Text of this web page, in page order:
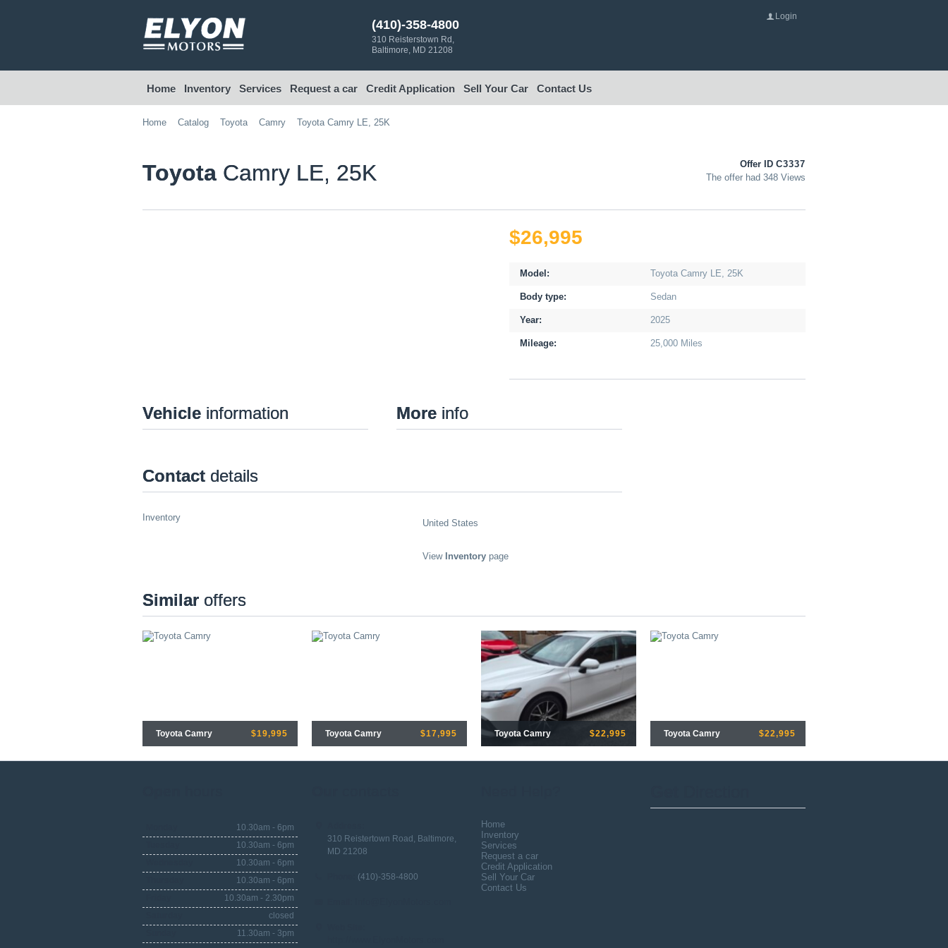
(410)-358-4800
310 Reisterstown Rd,
Baltimore, MD 21208
Login
Home Inventory Services Request a car Credit Application Sell Your Car Contact Us
Home Catalog Toyota Camry Toyota Camry LE, 25K
Offer ID C3337
The offer had 348 Views
Toyota Camry LE, 25K
$26,995
Model: Toyota Camry LE, 25K
Body type: Sedan
Year: 2025
Mileage: 25,000 Miles
Vehicle information More info
Contact details
Inventory
United States
View Inventory page
Similar offers
Toyota Camry $19,995 Toyota Camry $17,995 Toyota Camry $22,995 Toyota Camry $22,995
10.30am - 6pm
10.30am - 6pm
10.30am - 6pm
10.30am - 6pm
10.30am - 2.30pm
closed
11.30am - 3pm
310 Reistertown Road, Baltimore,
MD 21208
(410)-358-4800
Home
Inventory
Services
Request a car
Credit Application
Sell Your Car
Contact Us